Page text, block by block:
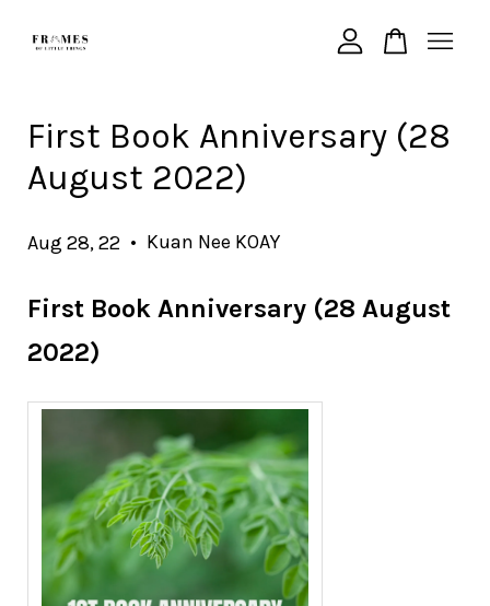
First Book Anniversary (28
August 2022)
Aug 28, 22 • Kuan Nee KOAY
First Book Anniversary (28 August
2022)
CONTINUE SHOPPING